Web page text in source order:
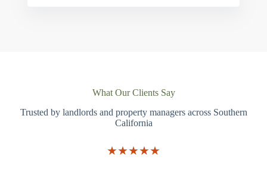
What Our Clients Say
Trusted by landlords and property managers across Southern
California
★★★★★